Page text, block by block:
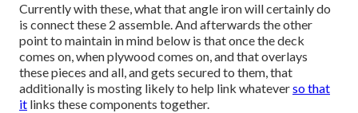
Currently with these, what that angle iron will certainly do
is connect these 2 assemble. And afterwards the other
point to maintain in mind below is that once the deck
comes on, when plywood comes on, and that overlays
these pieces and all, and gets secured to them, that
additionally is mosting likely to help link whateverso that
it links these components together.